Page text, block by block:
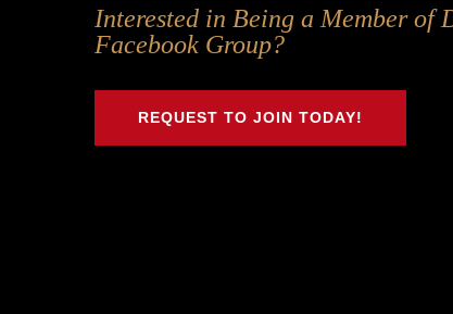
Us
Twitter
Us
Facebook
Us
Instagram
Us
Youtube
Interested in Being a Member of
Facebook Group?
REQUEST TO JOIN TODAY!